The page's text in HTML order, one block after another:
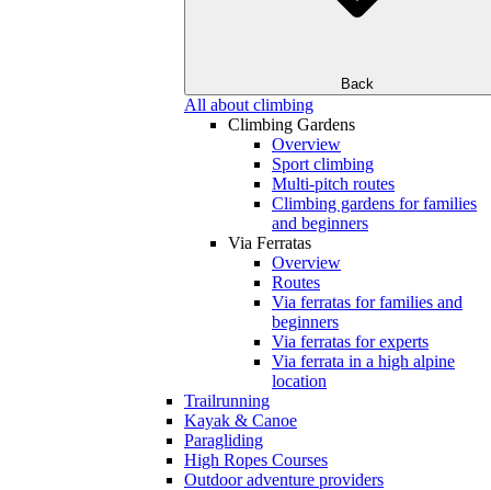
Back
All about climbing
Climbing Gardens
Overview
Sport climbing
Multi-pitch routes
Climbing gardens for families
and beginners
Via Ferratas
Overview
Routes
Via ferratas for families and
beginners
Via ferratas for experts
Via ferrata in a high alpine
location
Trailrunning
Kayak & Canoe
Paragliding
High Ropes Courses
Outdoor adventure providers